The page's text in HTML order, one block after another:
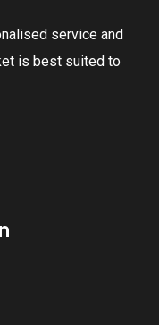
service and
is best suited to